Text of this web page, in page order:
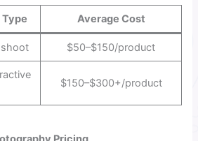
Average Cost
$50–$150/product
$150–$300+/product